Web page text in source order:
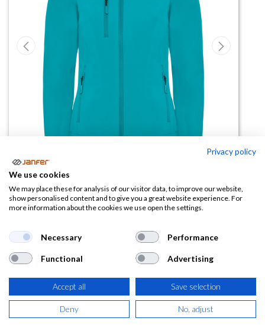
Chaqueta Softshell NEBRASKA
(0 reseña)
21,04€
IVA Incluido)
Privacy policy
We use cookies
We may place these for analysis of our visitor data, to improve our website,
show personalised content and to give you a great website experience. For
more information about the cookies we use open the settings.
Necessary Performance
Functional Advertising
Accept all Save selection
Deny No, adjust